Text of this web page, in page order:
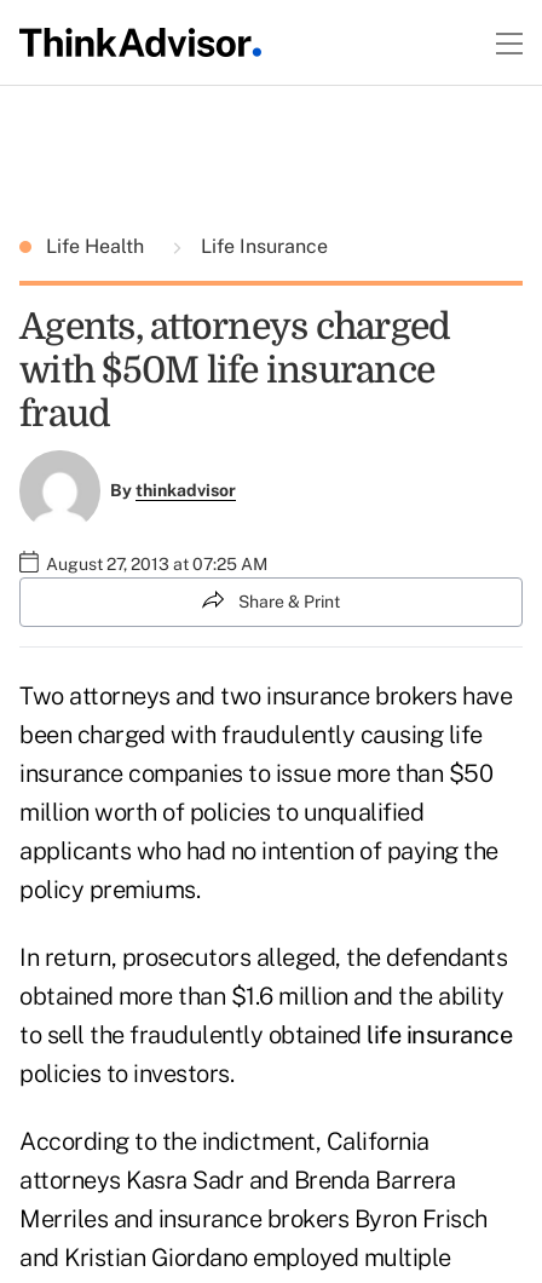
Life Health Life Insurance
Agents, attorneys charged
with $50M life insurance
fraud
Bythinkadvisor
August 27, 2013 at 07:25 AM
Share & Print
Two attorneys and two insurance brokers have
been charged with fraudulently causing life
insurance companies to issue more than $50
million worth of policies to unqualified
applicants who had no intention of paying the
policy premiums.
In return, prosecutors alleged, the defendants
obtained more than $1.6 million and the ability
to sell the fraudulently obtained life insurance
policies to investors.
According to the indictment, California
attorneys Kasra Sadr and Brenda Barrera
Merriles and insurance brokers Byron Frisch
and Kristian Giordano employed multiple